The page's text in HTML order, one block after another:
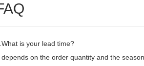
is your lead time?
depends on the order quantity and the